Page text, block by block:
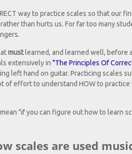
way to practice scales so that our
than hurts us. For far too many
mustlearned, and learned well, before
extensively in "The Principles Of
left hand on guitar. Practicing scales
of effort to understand HOW to
"if you can figure out how to learn
scales are used